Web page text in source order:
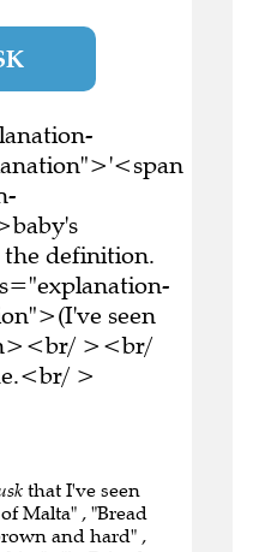
definition.
seen
><br/
>
that I've seen
Malta" , "Bread
and hard" ,